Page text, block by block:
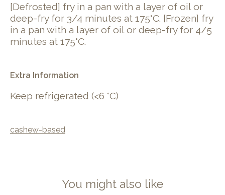
[Defrosted] fry in a pan with a layer of oil or
deep-fry for 3/4 minutes at 175°C. [Frozen] fry
in a pan with a layer of oil or deep-fry for 4/5
minutes at 175°C.
Extra Information
Keep refrigerated (<6 °C)
cashew-based
You might also like